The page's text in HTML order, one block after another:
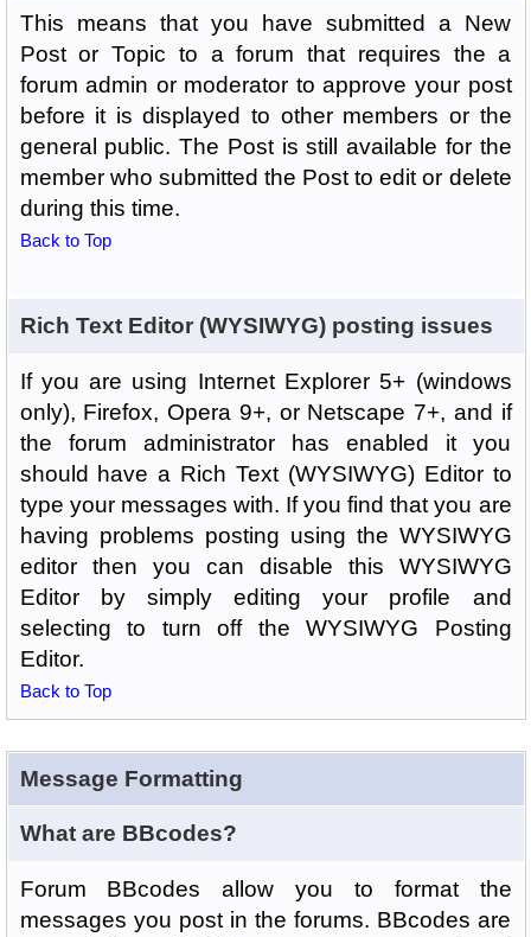
This means that you have submitted a New
Post or Topic to a forum that requires the a
forum admin or moderator to approve your post
before it is displayed to other members or the
general public. The Post is still available for the
member who submitted the Post to edit or delete
during this time.
Back to Top
Rich Text Editor (WYSIWYG) posting issues
If you are using Internet Explorer 5+ (windows
only), Firefox, Opera 9+, or Netscape 7+, and if
the forum administrator has enabled it you
should have a Rich Text (WYSIWYG) Editor to
type your messages with. If you find that you are
having problems posting using the WYSIWYG
editor then you can disable this WYSIWYG
Editor by simply editing your profile and
selecting to turn off the WYSIWYG Posting
Editor.
Back to Top
Message Formatting
What are BBcodes?
Forum BBcodes allow you to format the
messages you post in the forums. BBcodes are